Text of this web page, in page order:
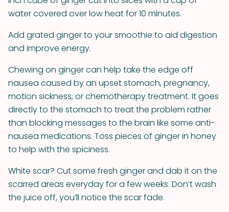
water covered over low heat for 10 minutes.
Add grated ginger to your smoothie to aid digestion
and improve energy.
Chewing on ginger can help take the edge off
nausea caused by an upset stomach, pregnancy,
motion sickness, or chemotherapy treatment. It goes
directly to the stomach to treat the problem rather
than blocking messages to the brain like some anti-
nausea medications. Toss pieces of ginger in honey
to help with the spiciness.
White scar? Cut some fresh ginger and dab it on the
scarred areas everyday for a few weeks. Don’t wash
the juice off, you’ll notice the scar fade.